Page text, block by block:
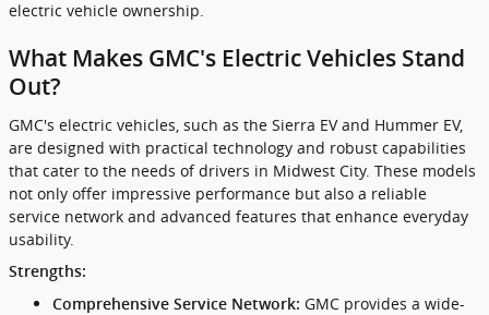
electric vehicle ownership.
What Makes GMC's Electric Vehicles Stand
Out?
GMC's electric vehicles, such as the Sierra EV and Hummer EV,
are designed with practical technology and robust capabilities
that cater to the needs of drivers in Midwest City. These models
not only offer impressive performance but also a reliable
service network and advanced features that enhance everyday
usability.
Strengths:
Comprehensive Service Network: GMC provides a wide-